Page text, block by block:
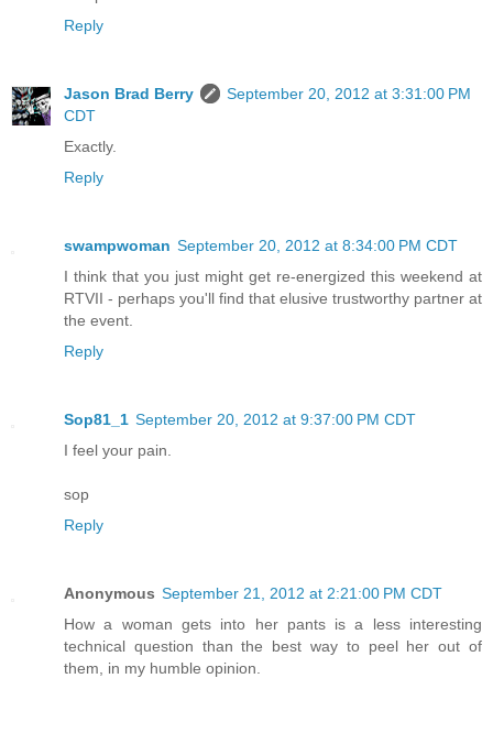
Reply
Jason Brad Berry
September 20, 2012 at 3:31:00 PM
CDT
Exactly.
Reply
swampwoman September 20, 2012 at 8:34:00 PM CDT
I think that you just might get re-energized this weekend at
RTVII - perhaps you'll find that elusive trustworthy partner at
the event.
Reply
Sop81_1 September 20, 2012 at 9:37:00 PM CDT
I feel your pain.
sop
Reply
Anonymous September 21, 2012 at 2:21:00 PM CDT
How a woman gets into her pants is a less interesting
technical question than the best way to peel her out of
them, in my humble opinion.